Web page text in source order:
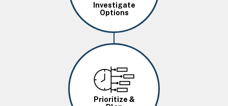
Investigate
Options
Image
Prioritize &